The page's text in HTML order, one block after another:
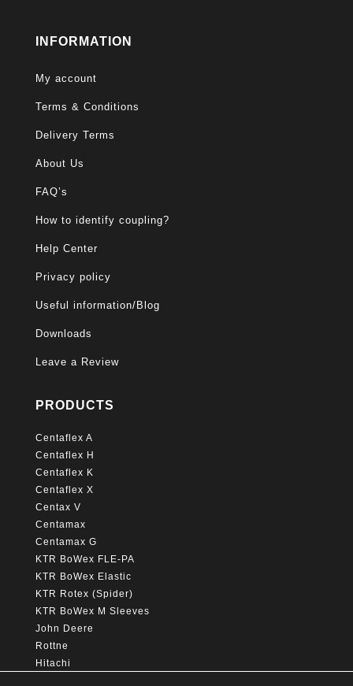
INFORMATION
My account
Terms & Conditions
Delivery Terms
About Us
FAQ’s
How to identify coupling?
Help Center
Privacy policy
Useful information/Blog
Downloads
Leave a Review
PRODUCTS
Centaflex A
Centaflex H
Centaflex K
Centaflex X
Centax V
Centamax
Centamax G
KTR BoWex FLE-PA
KTR BoWex Elastic
KTR Rotex (Spider)
KTR BoWex M Sleeves
John Deere
Rottne
Hitachi